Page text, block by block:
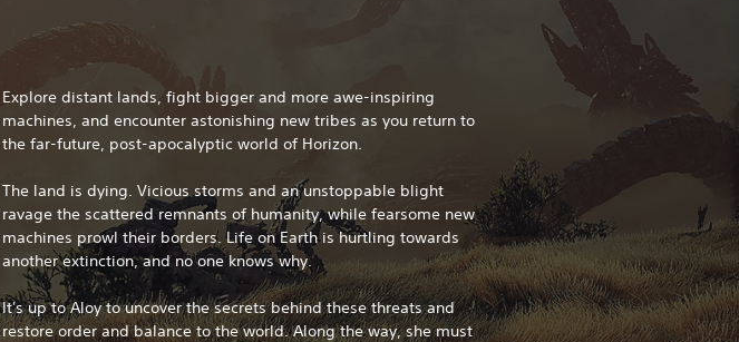
Explore distant lands, fight bigger and more awe-inspiring
machines, and encounter astonishing new tribes as you return to
the far-future, post-apocalyptic world of Horizon.
The land is dying. Vicious storms and an unstoppable blight
ravage the scattered remnants of humanity, while fearsome new
machines prowl their borders. Life on Earth is hurtling towards
another extinction, and no one knows why.
It's up to Aloy to uncover the secrets behind these threats and
restore order and balance to the world. Along the way, she must